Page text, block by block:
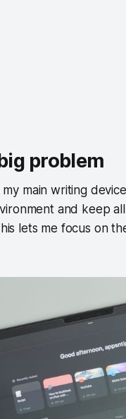
problem
main writing
and keep
lets me focus on